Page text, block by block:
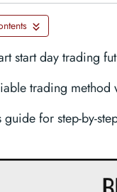
start day trading
trading
guide for step-by-